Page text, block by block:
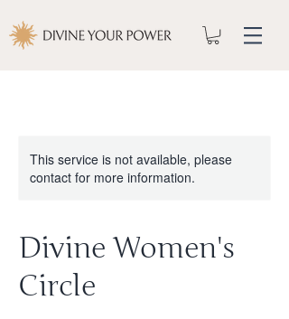
This service is not available, please
contact for more information.
Divine Women's
Circle